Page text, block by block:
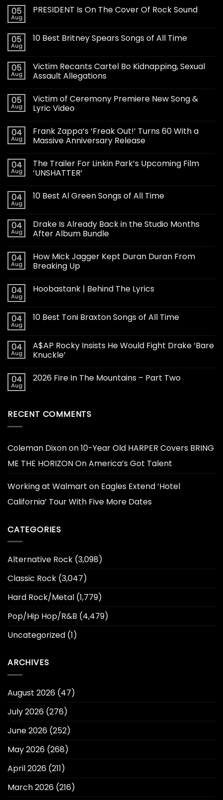
05
Aug
PRESIDENT Is On The Cover Of Rock Sound
05
Aug
10 Best Britney Spears Songs of All Time
05
Aug
Victim Recants Cartel Bo Kidnapping, Sexual
Assault Allegations
05
Aug
Victim of Ceremony Premiere New Song &
Lyric Video
04
Aug
Frank Zappa’s ‘Freak Out!’ Turns 60 With a
Massive Anniversary Release
04
Aug
The Trailer For Linkin Park’s Upcoming Film
‘UNSHATTER’
04
Aug
10 Best Al Green Songs of All Time
04
Aug
Drake Is Already Back in the Studio Months
After Album Bundle
04
Aug
How Mick Jagger Kept Duran Duran From
Breaking Up
04
Aug
Hoobastank | Behind The Lyrics
04
Aug
10 Best Toni Braxton Songs of All Time
04
Aug
A$AP Rocky Insists He Would Fight Drake ‘Bare
Knuckle’
04
Aug
2026 Fire In The Mountains – Part Two
RECENT COMMENTS
Coleman Dixonon10-Year Old HARPER Covers BRING
ME THE HORIZON On America’s Got Talent
Working at Walmart on Eagles Extend ‘Hotel
California’ Tour With Five More Dates
CATEGORIES
Alternative Rock (3,098)
Classic Rock (3,047)
Hard Rock/Metal (1,779)
Pop/Hip Hop/R&B (4,479)
Uncategorized (1)
ARCHIVES
August 2026 (47)
July 2026 (276)
June 2026 (252)
May 2026 (268)
April 2026 (211)
March 2026 (216)